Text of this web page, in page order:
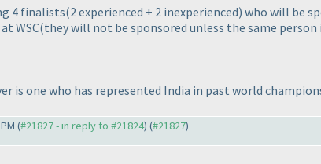
4 finalists(2 experienced + 2 inexperienced) who will be
WSC(they will not be sponsored unless the same person
is one who has represented India in past world
(#21827 - in reply to #21824) (#21827)